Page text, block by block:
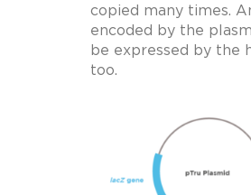
copied many times.
encoded by the
be expressed by the
too.